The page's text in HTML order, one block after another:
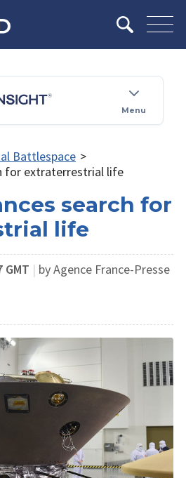
Menu
Battlespace >
for extraterrestrial life
search for
life
GMT | by ​Agence France-Presse